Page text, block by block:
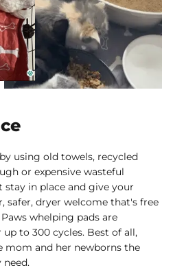
using old towels, recycled
or expensive wasteful
in place and give your
safer, dryer welcome that's free
whelping pads are
to 300 cycles. Best of all,
mom and her newborns the